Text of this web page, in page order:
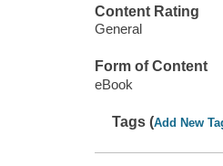
Content Rating
General
Form of Content
eBook
Tags (Add New